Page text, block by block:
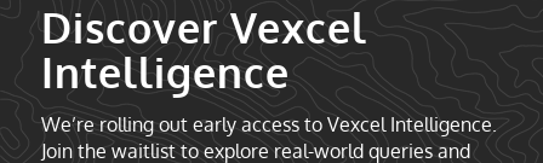
Discover Vexcel
Intelligence
We’re rolling out early access to Vexcel Intelligence.
Join the waitlist to explore real-world queries and